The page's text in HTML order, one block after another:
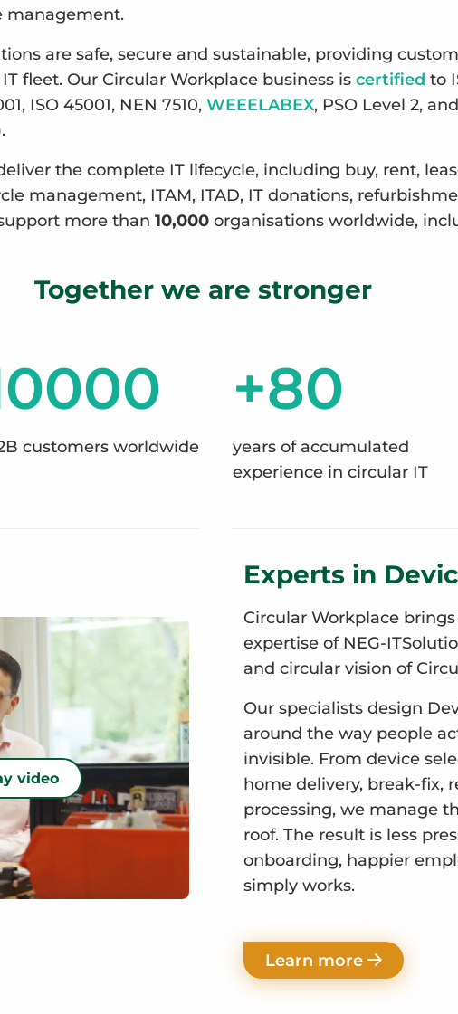
management.
are safe, secure and sustainable, providing
fleet. Our Circular Workplace business is certified to
ISO 45001, NEN 7510, WEEELABEX, PSO Level 2,
the complete IT lifecycle, including buy, rent,
management, ITAM, ITAD, IT donations,
more than 10,000 organisations worldwide,
Together we are stronger
customers worldwide
+80
years of accumulated
experience in circular IT
Experts in
Circular Workplace
expertise of NEG-
and circular vision of
Our specialists design
around the way people
invisible. From device
home delivery, break-fix,
processing, we manage
roof. The result is less
onboarding, happier
simply works.
Learn more
video